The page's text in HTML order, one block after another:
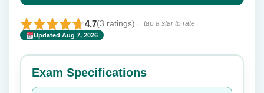
4.7(3 ratings) ← tap a star to rate
Updated Aug 7, 2026
Rate this exam ✕
Your rating:
Exam Specifications